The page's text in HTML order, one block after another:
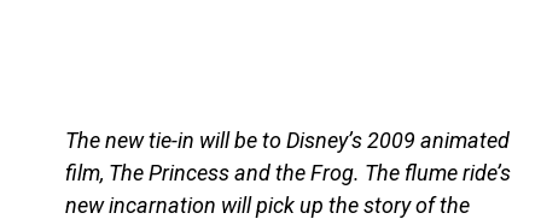
The new tie-in will be to Disney’s 2009 animated
film, The Princess and the Frog. The flume ride’s
new incarnation will pick up the story of the